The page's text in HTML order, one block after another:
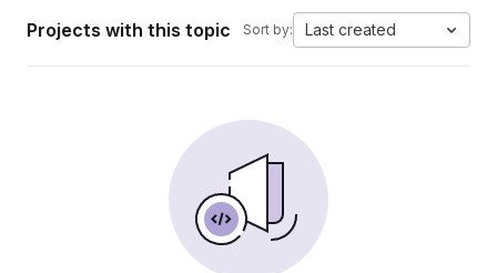
Projects with this topic Sort by: Last created